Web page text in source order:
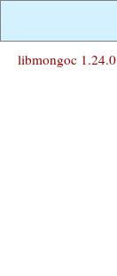
libmongoc 1.24.0